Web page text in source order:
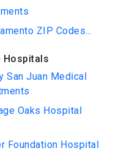
ZIP Codes...
Hospitals
San Juan Medical
Oaks Hospital
Foundation Hospital